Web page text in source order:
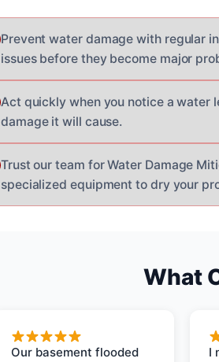
Prevent water damage with regular
issues before they become major
Act quickly when you notice a water
damage it will cause.
Trust our team for Water Damage
specialized equipment to dry your
What
Our basement flooded
I